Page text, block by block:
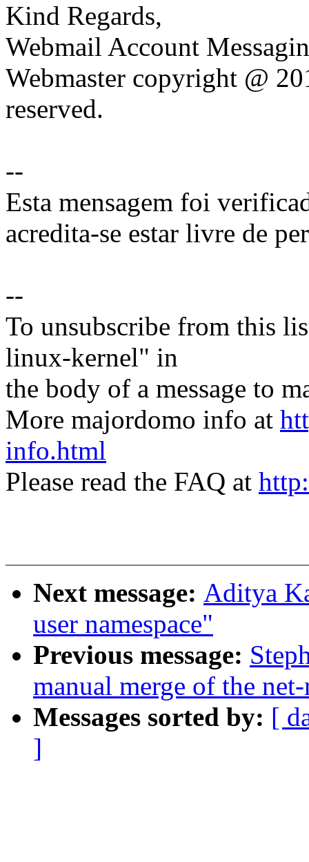
Kind Regards,
Webmail Account
Webmaster copyright @
reserved.
--
Esta mensagem foi
acredita-se estar livre de
--
To unsubscribe from this
linux-kernel" in
the body of a message to
More majordomo info at
info.html
Please read the FAQ at
Next message: Aditya
user namespace"
Previous message:
manual merge of the
Messages sorted by: [
]